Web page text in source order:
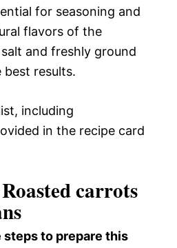
for seasoning and
flavors of the
and freshly ground
results.
including
in the recipe card
carrots
steps to prepare this